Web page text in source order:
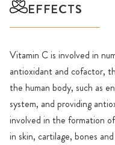
EFFECTS
Vitamin C is involved in
antioxidant and cofactor,
the human body, such as
system, and providing
involved in the formation
in skin, cartilage, bones